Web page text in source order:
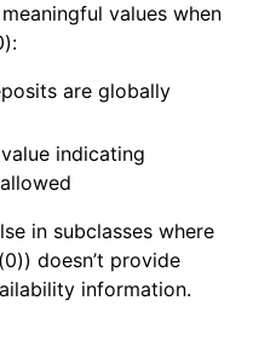
values when
are globally
indicating
in subclasses where
doesn’t provide
information.